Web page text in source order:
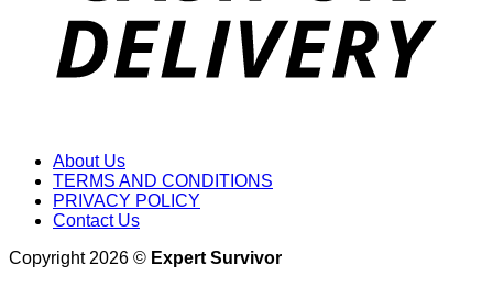
About Us
TERMS AND CONDITIONS
PRIVACY POLICY
Contact Us
Copyright 2026 © Expert Survivor